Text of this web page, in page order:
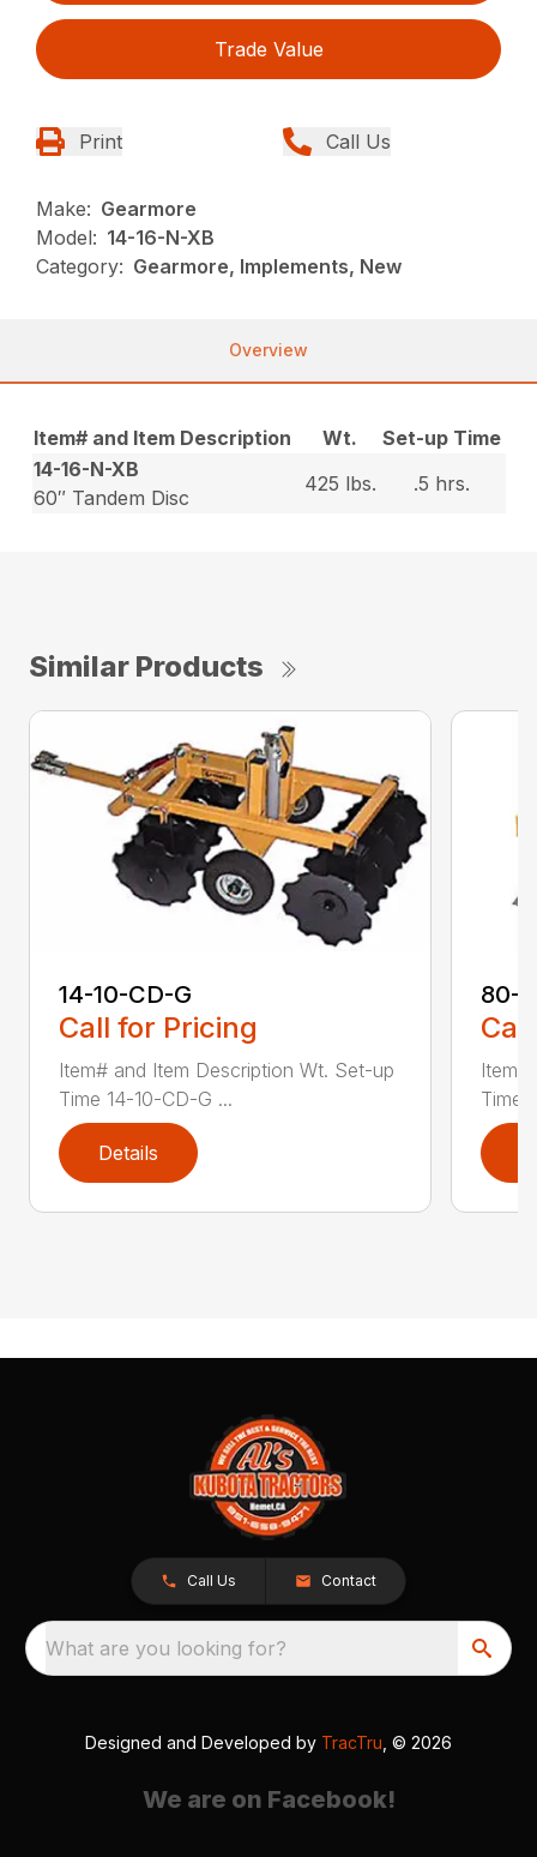
Trade Value
Print Call Us
Make: Gearmore
Model: 14-16-N-XB
Category: Gearmore, Implements, New
Overview
Item# and Item Description Wt.
Set-up Time
14-16-N-XB
60″ Tandem Disc
425 lbs. .5 hrs.
Similar Products
14-10-CD-G
Call for Pricing
Item# and Item Description Wt. Set-up
Time 14-10-CD-G ...
Details
80-
Time
Call Us Contact
What are you looking for?
Designed and Developed by TracTru , © 2026
We are on Facebook!